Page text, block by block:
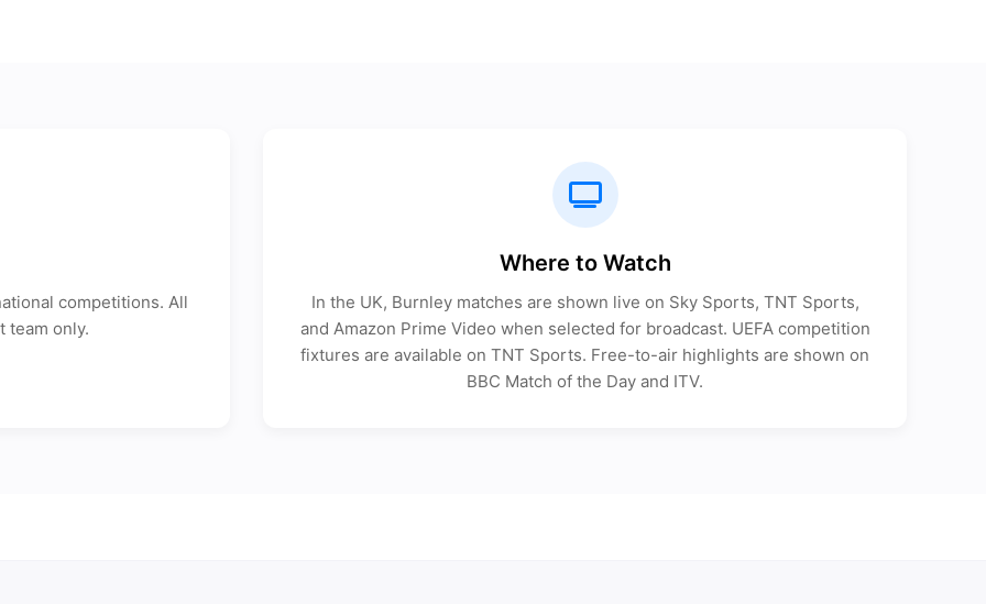
competitions. All
team only.
Where to Watch
In the UK, Burnley matches are shown live on Sky Sports, TNT Sports,
and Amazon Prime Video when selected for broadcast. UEFA competition
fixtures are available on TNT Sports. Free-to-air highlights are shown on
BBC Match of the Day and ITV.